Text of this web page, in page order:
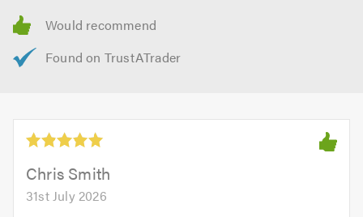
Chris Smith
31st July 2026